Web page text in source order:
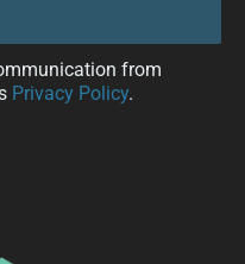
from
Privacy Policy.